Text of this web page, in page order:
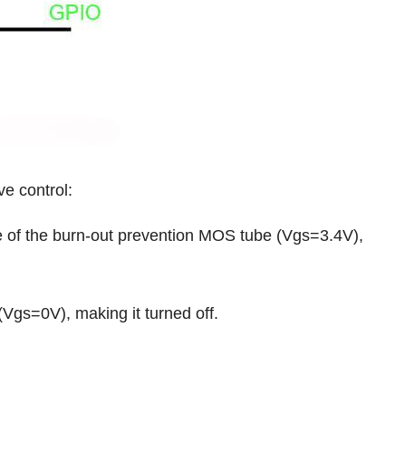
control:
the burn-out prevention MOS tube (Vgs=3.4V),
making it turned off.